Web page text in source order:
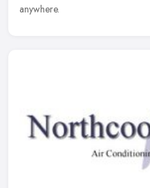
anywhere.